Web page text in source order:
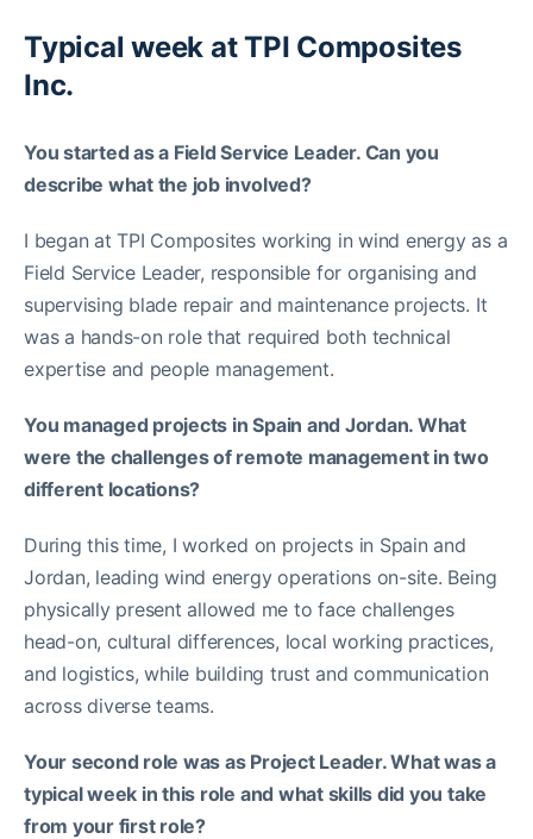
Typical week at TPI Composites
Inc.
You started as a Field Service Leader. Can you
describe what the job involved?
I began at TPI Composites working in wind energy as a
Field Service Leader, responsible for organising and
supervising blade repair and maintenance projects. It
was a hands-on role that required both technical
expertise and people management.
You managed projects in Spain and Jordan. What
were the challenges of remote management in two
different locations?
During this time, I worked on projects in Spain and
Jordan, leading wind energy operations on-site. Being
physically present allowed me to face challenges
head-on, cultural differences, local working practices,
and logistics, while building trust and communication
across diverse teams.
Your second role was as Project Leader. What was a
typical week in this role and what skills did you take
from your first role?